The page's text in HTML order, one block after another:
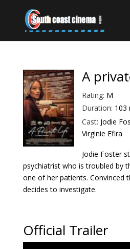
A
Rating: M
Duration: 103
Cast: Jodie
Virginie Efira
Jodie Foster
psychiatrist who is troubled by
one of her patients. Convinced
decides to investigate.
Official Trailer